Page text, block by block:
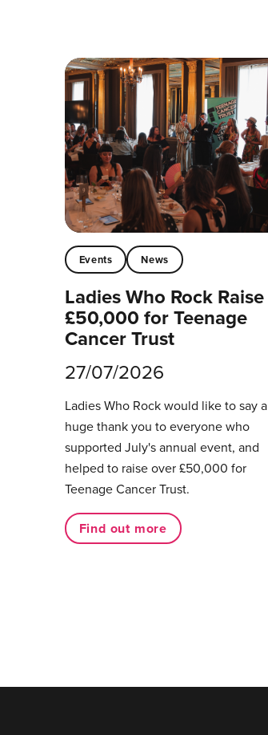
Events News
Ladies Who Rock Raise
£50,000 for Teenage
Cancer Trust
27/07/2026
Ladies Who Rock would like to say a
huge thank you to everyone who
supported July's annual event, and
helped to raise over £50,000 for
Teenage Cancer Trust.
Find out more